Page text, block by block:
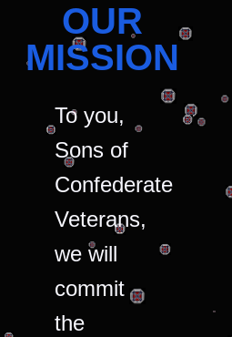
OUR
MISSION
To you,
Sons of
Confederate
Veterans,
we will
commit
the